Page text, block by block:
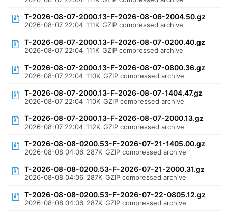
T-2026-08-07-2000.13-F-2026-08-06-2004.50.gz
2026-08-07 22:04 111K GZIP compressed archive
T-2026-08-07-2000.13-F-2026-08-07-0200.40.gz
2026-08-07 22:04 111K GZIP compressed archive
T-2026-08-07-2000.13-F-2026-08-07-0800.36.gz
2026-08-07 22:04 110K GZIP compressed archive
T-2026-08-07-2000.13-F-2026-08-07-1404.47.gz
2026-08-07 22:04 110K GZIP compressed archive
T-2026-08-07-2000.13-F-2026-08-07-2000.13.gz
2026-08-07 22:04 112K GZIP compressed archive
T-2026-08-08-0200.53-F-2026-07-21-1405.00.gz
2026-08-08 04:06 287K GZIP compressed archive
T-2026-08-08-0200.53-F-2026-07-21-2000.31.gz
2026-08-08 04:06 287K GZIP compressed archive
T-2026-08-08-0200.53-F-2026-07-22-0805.12.gz
2026-08-08 04:06 287K GZIP compressed archive